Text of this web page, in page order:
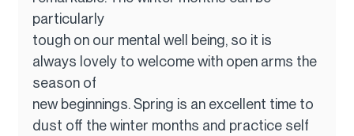
particularly
tough on our mental well being, so it is
always lovely to welcome with open arms the
season of
new beginnings. Spring is an excellent time to
dust off the winter months and practice self